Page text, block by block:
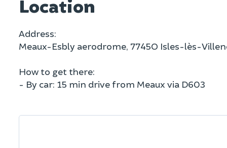
Location
Address:
Meaux-Esbly aerodrome, 7745O Isles-lès-
How to get there:
- By car: 15 min drive from Meaux via D603